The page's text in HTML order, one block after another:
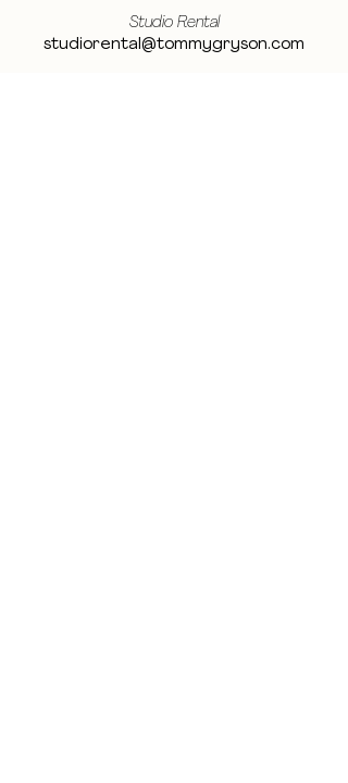
Studio Rental
studiorental@tommygryson.com